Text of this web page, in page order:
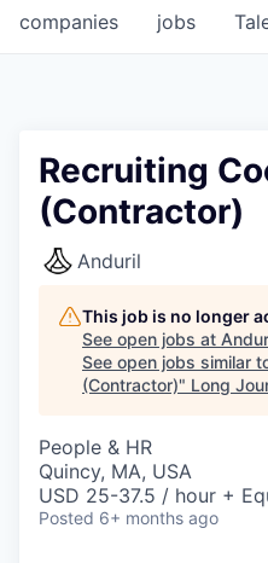
jobs
companies
Recruiting
(Contractor)
Anduril
This job is no longer
See open jobs at
See open jobs similar
(Contractor)" Long
People & HR
Quincy, MA, USA
USD 25-37.5 / hour +
Posted 6+ months ago